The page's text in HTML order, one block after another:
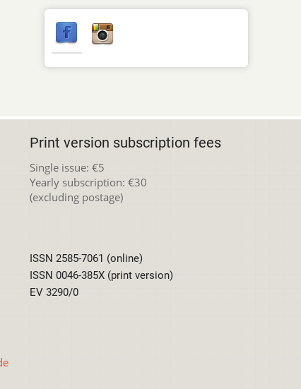
Print version subscription fees
Single issue: €5
Yearly subscription: €30
(excluding postage)
ISSN 2585-7061 (online)
ISSN 0046-385X (print version)
EV 3290/0